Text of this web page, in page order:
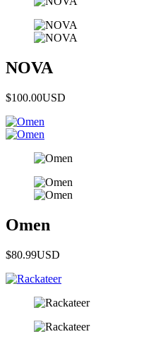
NOVA
$100.00USD
Omen
$80.99USD